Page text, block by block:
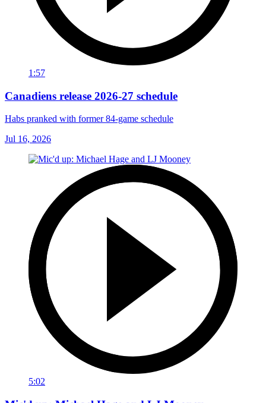
1:57
Canadiens release 2026-27 schedule
Habs pranked with former 84-game schedule
Jul 16, 2026
5:02